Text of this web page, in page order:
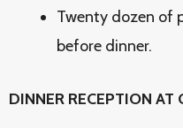
Twenty dozen of
before dinner.
DINNER RECEPTION AT